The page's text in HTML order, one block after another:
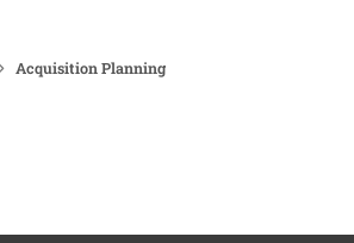
Acquisition Planning